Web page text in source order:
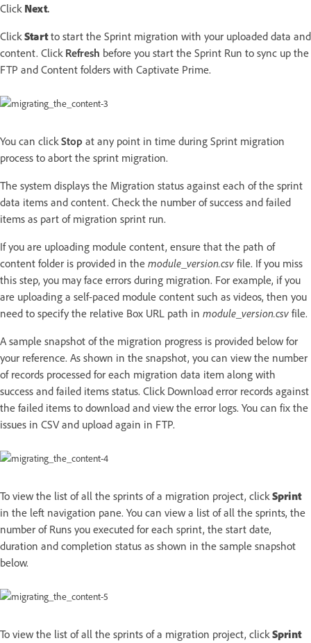
Click Next.
Click Start to start the Sprint migration with your uploaded data and
content. Click Refresh before you start the Sprint Run to sync up the
FTP and Content folders with Captivate Prime.
You can click Stop at any point in time during Sprint migration
process to abort the sprint migration.
The system displays the Migration status against each of the sprint
data items and content. Check the number of success and failed
items as part of migration sprint run.
If you are uploading module content, ensure that the path of
content folder is provided in the module_version.csv file. If you miss
this step, you may face errors during migration. For example, if you
are uploading a self-paced module content such as videos, then you
need to specify the relative Box URL path in module_version.csv file.
A sample snapshot of the migration progress is provided below for
your reference. As shown in the snapshot, you can view the number
of records processed for each migration data item along with
success and failed items status. Click Download error records against
the failed items to download and view the error logs. You can fix the
issues in CSV and upload again in FTP.
To view the list of all the sprints of a migration project, click Sprint
in the left navigation pane. You can view a list of all the sprints, the
number of Runs you executed for each sprint, the start date,
duration and completion status as shown in the sample snapshot
below.
To view the list of all the sprints of a migration project, click Sprint